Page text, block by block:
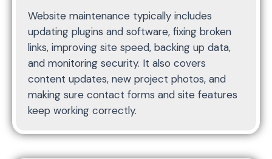
Website maintenance typically includes
updating plugins and software, fixing broken
links, improving site speed, backing up data,
and monitoring security. It also covers
content updates, new project photos, and
making sure contact forms and site features
keep working correctly.